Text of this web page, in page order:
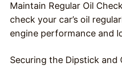
Maintain Regular Oil
check your car’s oil
engine performance and
Securing the Dipstick and